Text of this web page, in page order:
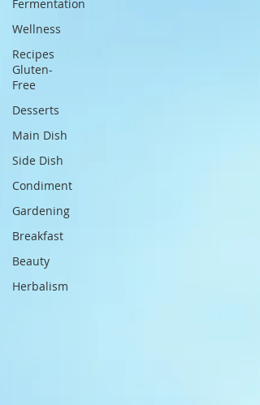
Fermentation
Wellness
Recipes
Gluten-
Free
Desserts
Main Dish
Side Dish
Condiment
Gardening
Breakfast
Beauty
Herbalism